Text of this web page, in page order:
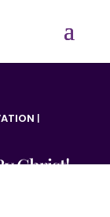
|
Christ!